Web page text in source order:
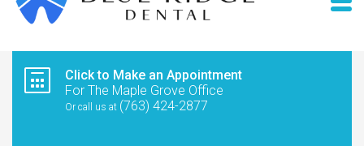
Click to Make an Appointment
For The Maple Grove Office
Or call us at (763) 424-2877